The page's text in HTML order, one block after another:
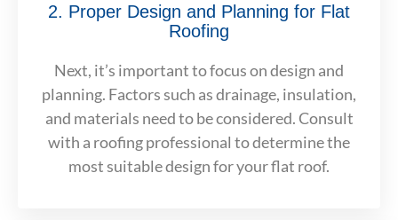
2. Proper Design and Planning for Flat
Roofing
Next, it’s important to focus on design and
planning. Factors such as drainage, insulation,
and materials need to be considered. Consult
with a roofing professional to determine the
most suitable design for your flat roof.